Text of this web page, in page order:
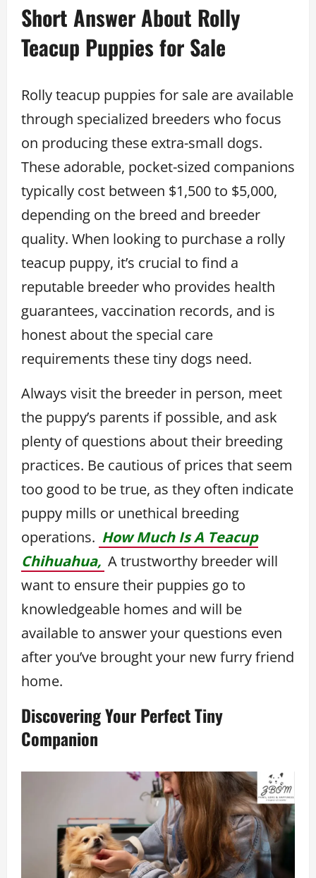
Short Answer About Rolly
Teacup Puppies for Sale
Rolly teacup puppies for sale are available
through specialized breeders who focus
on producing these extra-small dogs.
These adorable, pocket-sized companions
typically cost between $1,500 to $5,000,
depending on the breed and breeder
quality. When looking to purchase a rolly
teacup puppy, it’s crucial to find a
reputable breeder who provides health
guarantees, vaccination records, and is
honest about the special care
requirements these tiny dogs need.
Always visit the breeder in person, meet
the puppy’s parents if possible, and ask
plenty of questions about their breeding
practices. Be cautious of prices that seem
too good to be true, as they often indicate
puppy mills or unethical breeding
operations. How Much Is A Teacup
Chihuahua, A trustworthy breeder will
want to ensure their puppies go to
knowledgeable homes and will be
available to answer your questions even
after you’ve brought your new furry friend
home.
Discovering Your Perfect Tiny
Companion